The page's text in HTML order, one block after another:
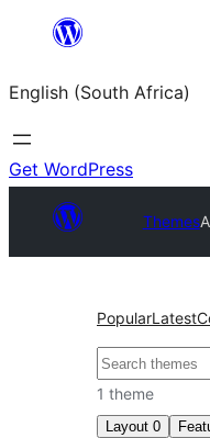
content
English (South Africa)
Get WordPress
Themes
PopularLatest
Search
1 theme
Layout 0